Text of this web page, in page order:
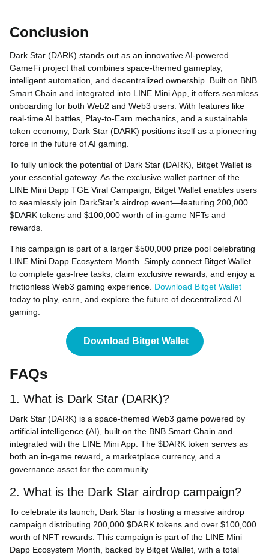
Conclusion
Dark Star (DARK) stands out as an innovative AI-powered
GameFi project that combines space-themed gameplay,
intelligent automation, and decentralized ownership. Built on BNB
Smart Chain and integrated into LINE Mini App, it offers seamless
onboarding for both Web2 and Web3 users. With features like
real-time AI battles, Play-to-Earn mechanics, and a sustainable
token economy, Dark Star (DARK) positions itself as a pioneering
force in the future of AI gaming.
To fully unlock the potential of Dark Star (DARK), Bitget Wallet is
your essential gateway. As the exclusive wallet partner of the
LINE Mini Dapp TGE Viral Campaign, Bitget Wallet enables users
to seamlessly join DarkStar’s airdrop event—featuring 200,000
$DARK tokens and $100,000 worth of in-game NFTs and
rewards.
This campaign is part of a larger $500,000 prize pool celebrating
LINE Mini Dapp Ecosystem Month. Simply connect Bitget Wallet
to complete gas-free tasks, claim exclusive rewards, and enjoy a
frictionless Web3 gaming experience. Download Bitget Wallet
today to play, earn, and explore the future of decentralized AI
gaming.
Download Bitget Wallet
FAQs
1. What is Dark Star (DARK)?
Dark Star (DARK) is a space-themed Web3 game powered by
artificial intelligence (AI), built on the BNB Smart Chain and
integrated with the LINE Mini App. The $DARK token serves as
both an in-game reward, a marketplace currency, and a
governance asset for the community.
2. What is the Dark Star airdrop campaign?
To celebrate its launch, Dark Star is hosting a massive airdrop
campaign distributing 200,000 $DARK tokens and over $100,000
worth of NFT rewards. This campaign is part of the LINE Mini
Dapp Ecosystem Month, backed by Bitget Wallet, with a total